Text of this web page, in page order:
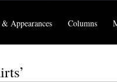
Appearances Columns